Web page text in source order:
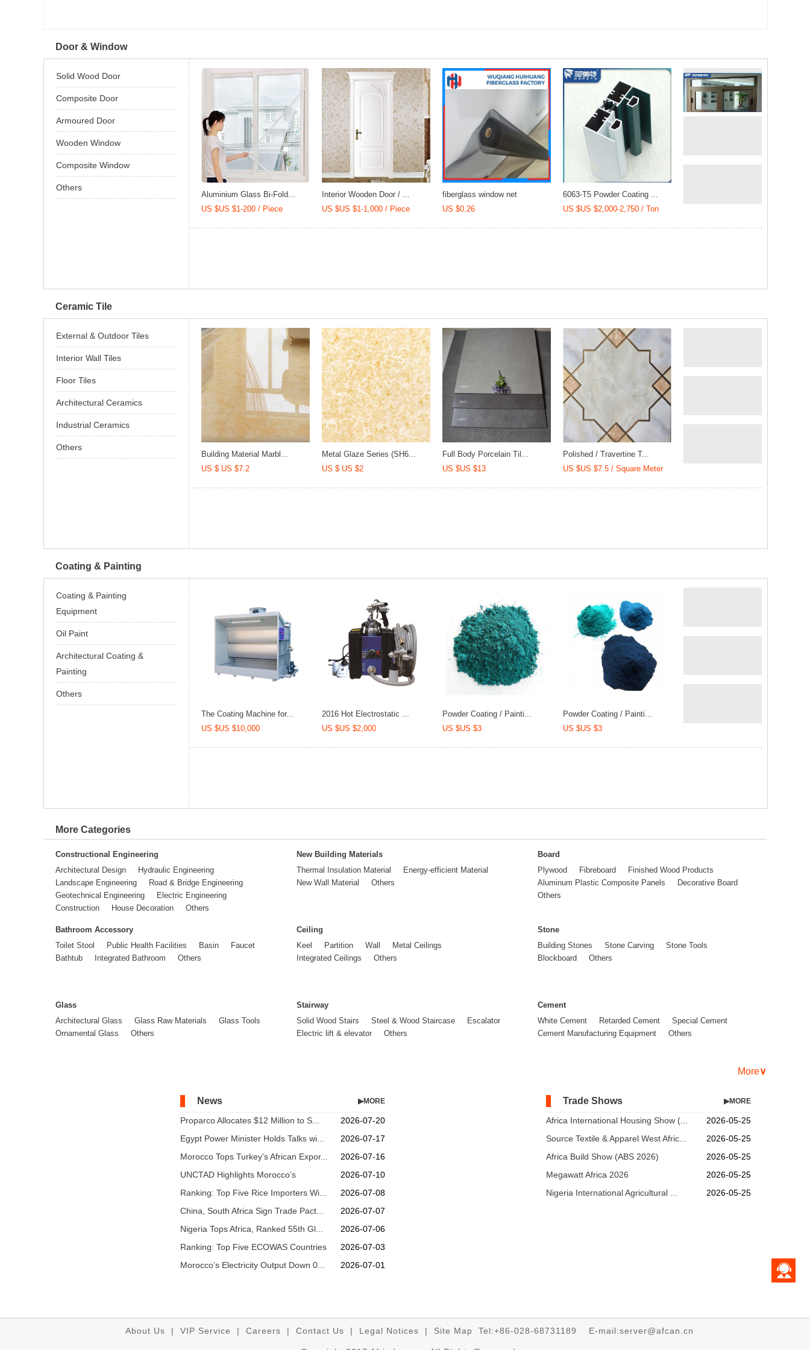
Door & Window
Solid Wood Door
Composite Door
Armoured Door
Wooden Window
Composite Window
Others
Aluminium Glass Bi-Fold...
US $US $1-200 / Piece
Interior Wooden Door / ...
US $US $1-1,000 / Piece
fiberglass window net
US $0.26
6063-T5 Powder Coating ...
US $US $2,000-2,750 / Ton
Ceramic Tile
External & Outdoor Tiles
Interior Wall Tiles
Floor Tiles
Architectural Ceramics
Industrial Ceramics
Others
Building Material Marbl...
US $ US $7.2
Metal Glaze Series (SH6...
US $ US $2
Full Body Porcelain Til...
US $US $13
Polished / Travertine T...
US $US $7.5 / Square Meter
Coating & Painting
Coating & Painting
Equipment
Oil Paint
Architectural Coating &
Painting
Others
The Coating Machine for...
US $US $10,000
2016 Hot Electrostatic ...
US $US $2,000
Powder Coating / Painti...
US $US $3
Powder Coating / Painti...
US $US $3
More Categories
Constructional Engineering
Architectural Design
Hydraulic Engineering
Landscape Engineering
Road & Bridge Engineering
Geotechnical Engineering
Electric Engineering
Construction
House Decoration Others
New Building Materials
Thermal Insulation Material
Energy-efficient Material
New Wall Material
Others
Board
Plywood
Fibreboard
Finished Wood Products
Aluminum Plastic Composite Panels
Decorative Board
Others
Bathroom Accessory
Toilet Stool
Public Health Facilities Basin
Faucet
Bathtub
Integrated Bathroom Others
Ceiling
Keel
Partition Wall
Metal Ceilings
Integrated Ceilings
Others
Stone
Building Stones
Stone Carving
Stone Tools
Blockboard
Others
Glass
Architectural Glass
Glass Raw Materials
Glass Tools
Ornamental Glass
Others
Stairway
Solid Wood Stairs
Steel & Wood Staircase
Escalator
Electric lift & elevator
Others
Cement
White Cement
Retarded Cement
Special Cement
Cement Manufacturing Equipment
Others
More∨
News ▶MORE
Proparco Allocates $12 Million to S...
2026-07-20
Egypt Power Minister Holds Talks wi...
2026-07-17
Morocco Tops Turkey’s African Expor...
2026-07-16
UNCTAD Highlights Morocco’s
Expandi...
2026-07-10
Ranking: Top Five Rice Importers Wi...
2026-07-08
China, South Africa Sign Trade Pact...
2026-07-07
Nigeria Tops Africa, Ranked 55th Gl...
2026-07-06
Ranking: Top Five ECOWAS Countries
...
2026-07-03
Morocco’s Electricity Output Down 0...
2026-07-01
Trade Shows ▶MORE
Africa International Housing Show (...
2026-05-25
Source Textile & Apparel West Afric...
2026-05-25
Africa Build Show (ABS 2026)
2026-05-25
Megawatt Africa 2026
2026-05-25
Nigeria International Agricultural ...
2026-05-25
About Us | VIP Service | Careers | Contact Us | Legal Notices | Site Map Tel:+86-028-68731189 E-mail:server@afcan.cn